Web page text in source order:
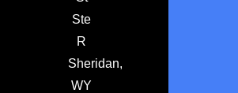
Ste
R
Sheridan,
WY